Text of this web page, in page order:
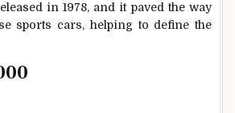
in 1978, and it paved the way
sports cars, helping to define the